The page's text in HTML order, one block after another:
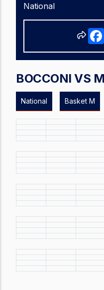
BOCCONI VS
National Basket M
National